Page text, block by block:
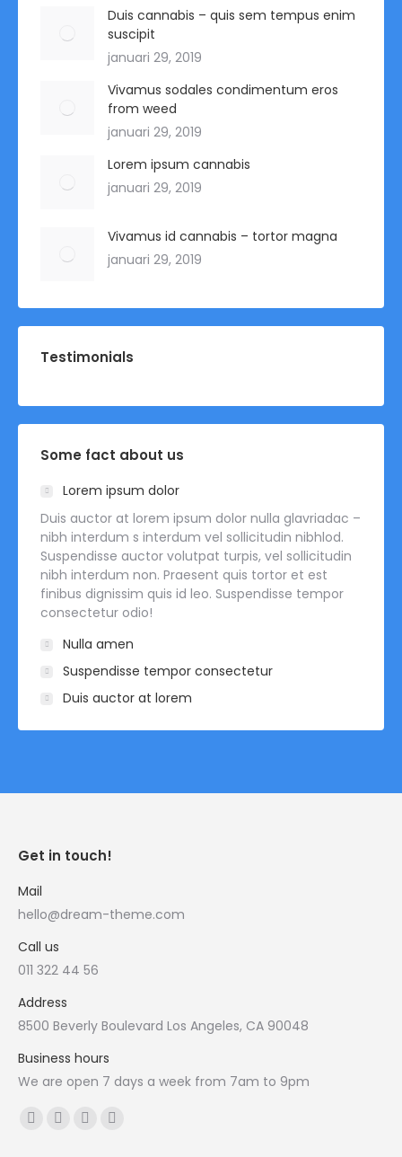
Duis cannabis – quis sem tempus enim
suscipit
januari 29, 2019
Vivamus sodales condimentum eros
from weed
januari 29, 2019
Lorem ipsum cannabis
januari 29, 2019
Vivamus id cannabis – tortor magna
januari 29, 2019
Testimonials
Some fact about us
Lorem ipsum dolor
Duis auctor at lorem ipsum dolor nulla glavriadac –
nibh interdum s interdum vel sollicitudin nibhlod.
Suspendisse auctor volutpat turpis, vel sollicitudin
nibh interdum non. Praesent quis tortor et est
finibus dignissim quis id leo. Suspendisse tempor
consectetur odio!
Nulla amen
Suspendisse tempor consectetur
Duis auctor at lorem
Get in touch!
Mail
hello@dream-theme.com
Call us
011 322 44 56
Address
8500 Beverly Boulevard Los Angeles, CA 90048
Business hours
We are open 7 days a week from 7am to 9pm
Vind ons op:
Facebook
X
YouTubeInstagram